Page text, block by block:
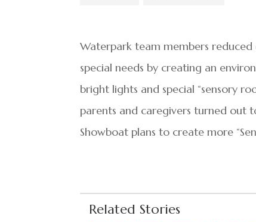
Waterpark team members
special needs by creating an
bright lights and special “sensory
parents and caregivers turned out
Showboat plans to create more
Related Stories